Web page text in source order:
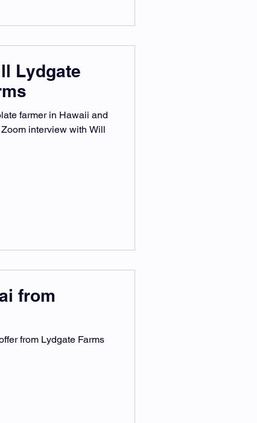
Lydgate
farmer in Hawaii and
interview with Will
from
from Lydgate Farms